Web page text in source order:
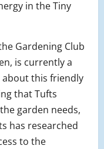
in the Tiny
Gardening Club
is currently a
this friendly
that Tufts
garden needs,
has researched
to the